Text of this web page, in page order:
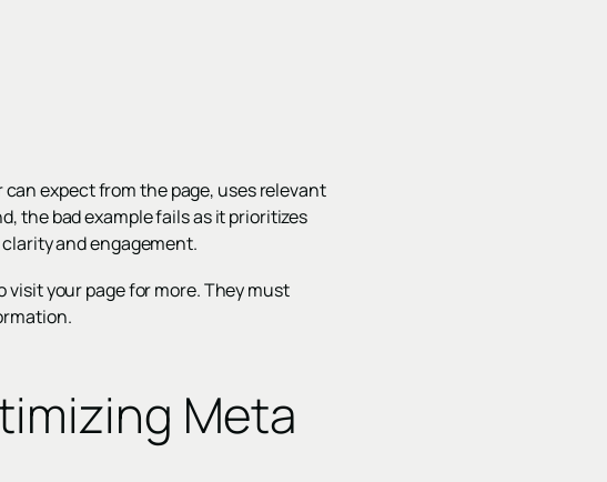
expect from the page, uses relevant
the bad example fails as it prioritizes
and engagement.
your page for more. They must
Meta